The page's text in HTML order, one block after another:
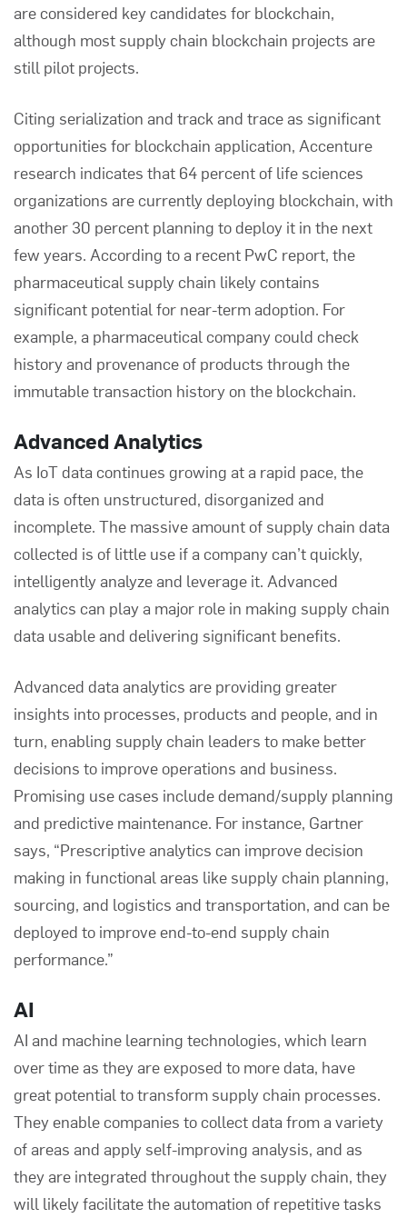
are considered key candidates for blockchain,
although most supply chain blockchain projects are
still pilot projects.
Citing serialization and track and trace as significant
opportunities for blockchain application, Accenture
research indicates that 64 percent of life sciences
organizations are currently deploying blockchain, with
another 30 percent planning to deploy it in the next
few years. According to a recent PwC report, the
pharmaceutical supply chain likely contains
significant potential for near-term adoption. For
example, a pharmaceutical company could check
history and provenance of products through the
immutable transaction history on the blockchain.
Advanced Analytics
As IoT data continues growing at a rapid pace, the
data is often unstructured, disorganized and
incomplete. The massive amount of supply chain data
collected is of little use if a company can’t quickly,
intelligently analyze and leverage it. Advanced
analytics can play a major role in making supply chain
data usable and delivering significant benefits.
Advanced data analytics are providing greater
insights into processes, products and people, and in
turn, enabling supply chain leaders to make better
decisions to improve operations and business.
Promising use cases include demand/supply planning
and predictive maintenance. For instance, Gartner
says, “Prescriptive analytics can improve decision
making in functional areas like supply chain planning,
sourcing, and logistics and transportation, and can be
deployed to improve end-to-end supply chain
performance.”
AI
AI and machine learning technologies, which learn
over time as they are exposed to more data, have
great potential to transform supply chain processes.
They enable companies to collect data from a variety
of areas and apply self-improving analysis, and as
they are integrated throughout the supply chain, they
will likely facilitate the automation of repetitive tasks